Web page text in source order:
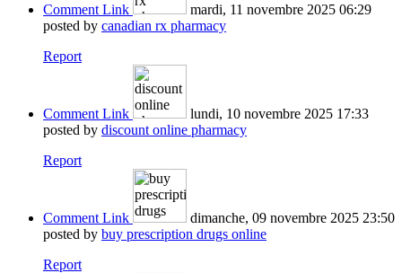
Comment Link
mardi, 11 novembre 2025 06:29
posted by canadian rx pharmacy
Report
Comment Link
lundi, 10 novembre 2025 17:33
posted by discount online pharmacy
Report
Comment Link
dimanche, 09 novembre 2025 23:50
posted by buy prescription drugs online
Report